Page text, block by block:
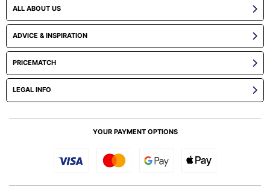
ALL ABOUT US
ADVICE & INSPIRATION
PRICEMATCH
LEGAL INFO
YOUR PAYMENT OPTIONS